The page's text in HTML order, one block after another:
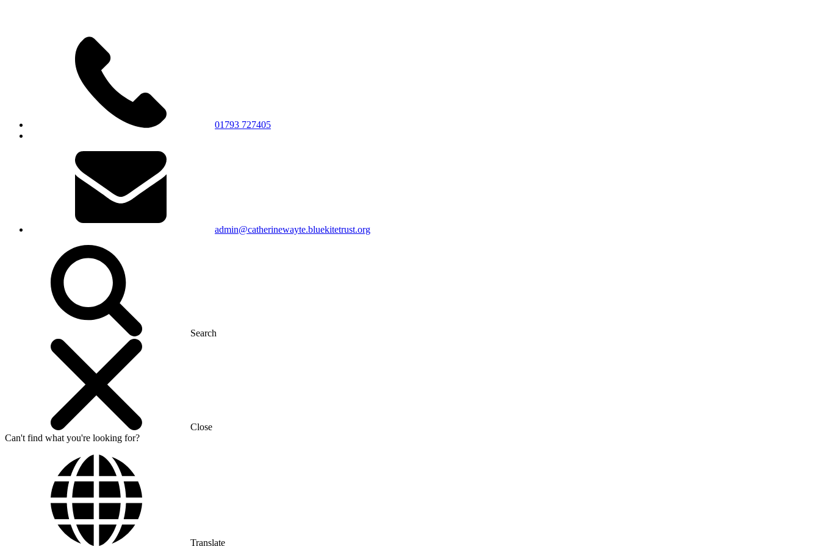
01793 727405
admin@catherinewayte.bluekitetrust.org
Search
Close
Can't find what you're looking for?
Translate